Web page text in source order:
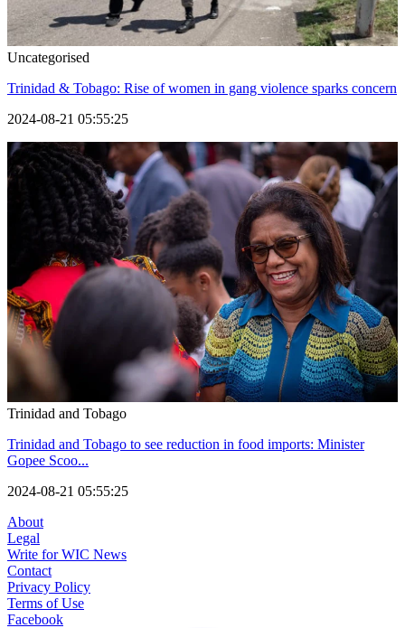
Uncategorised
Trinidad & Tobago: Rise of women in gang violence sparks concern
2024-08-21 05:55:25
Trinidad and Tobago
Trinidad and Tobago to see reduction in food imports: Minister
Gopee Scoo...
2024-08-21 05:55:25
About
Legal
Write for WIC News
Contact
Privacy Policy
Terms of Use
Facebook